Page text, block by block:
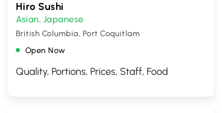
Hiro Sushi
Asian, Japanese
British Columbia, Port Coquitlam
Open Now
Quality, Portions, Prices, Staff, Food